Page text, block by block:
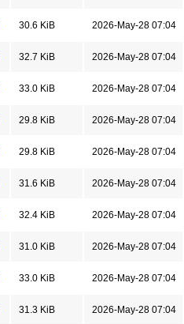
30.6 KiB 2026-May-28 07:04
32.7 KiB 2026-May-28 07:04
33.0 KiB 2026-May-28 07:04
29.8 KiB 2026-May-28 07:04
29.8 KiB 2026-May-28 07:04
31.6 KiB 2026-May-28 07:04
32.4 KiB 2026-May-28 07:04
31.0 KiB 2026-May-28 07:04
33.0 KiB 2026-May-28 07:04
31.3 KiB 2026-May-28 07:04